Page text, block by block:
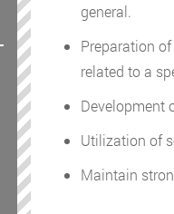
general.
Preparation
related to a
Development
Utilization of
Maintain